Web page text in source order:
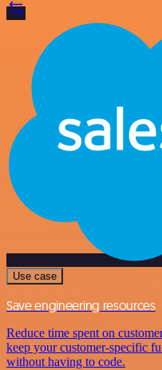
Use case
Save engineering resources
Reduce time spent on
keep your customer-specific
without having to code.